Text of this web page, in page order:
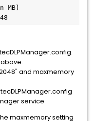
MB)
and maxmemory
service
maxmemory setting